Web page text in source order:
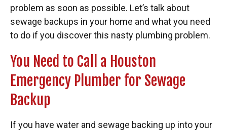
problem as soon as possible. Let’s talk about
sewage backups in your home and what you need
to do if you discover this nasty plumbing problem.
You Need to Call a Houston
Emergency Plumber for Sewage
Backup
If you have water and sewage backing up into your